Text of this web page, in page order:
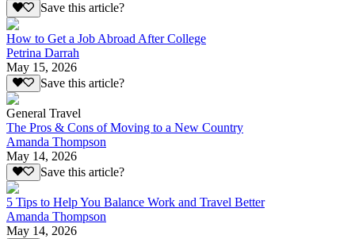
Save this article?
How to Get a Job Abroad After College
Petrina Darrah
May 15, 2026
Save this article?
General Travel
The Pros & Cons of Moving to a New Country
Amanda Thompson
May 14, 2026
Save this article?
5 Tips to Help You Balance Work and Travel Better
Amanda Thompson
May 14, 2026